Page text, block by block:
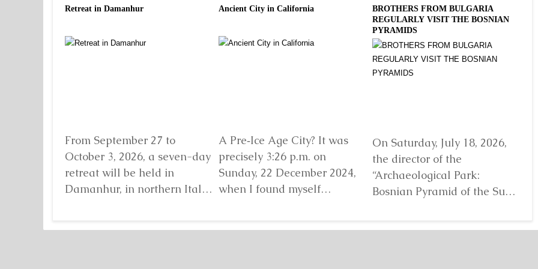
Retreat in Damanhur
From September 27 to
October 3, 2026, a seven-day
retreat will be held in
Damanhur, in northern Italy,
Ancient City in California
A Pre‑Ice Age City? It was
precisely 3:26 p.m. on
Sunday, 22 December 2024,
when I found myself
BROTHERS FROM BULGARIA
REGULARLY VISIT THE BOSNIAN
PYRAMIDS
On Saturday, July 18, 2026,
the director of the
“Archaeological Park:
Bosnian Pyramid of the Sun”
2